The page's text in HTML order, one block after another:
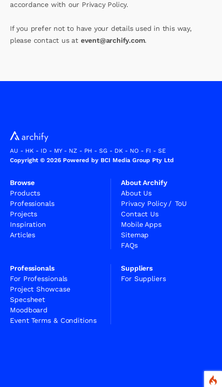
accordance with our Privacy Policy.
If you prefer not to have your details used in this way,
please contact us at event@archify.com.
AU - HK - ID - MY- NZ - PH - SG - DK - NO - FI - SE
Copyright © 2026 Powered by BCI Media Group Pty Ltd
Browse
Products
Professionals
Projects
Inspiration
Articles
About Archify
About Us
Privacy Policy / ToU
Contact Us
Mobile Apps
Sitemap
FAQs
Professionals
For Professionals
Project Showcase
Specsheet
Moodboard
Event Terms & Conditions
Suppliers
For Suppliers